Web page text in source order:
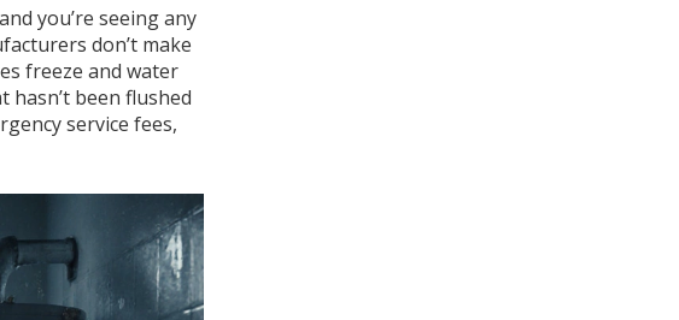
you’re seeing any
don’t make
freeze and water
been flushed
service fees,